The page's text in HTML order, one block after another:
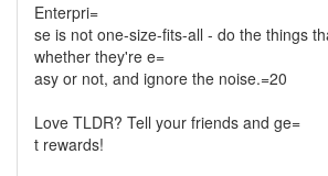
Enterpri=
se is not one-size-fits-all - do the things
whether they're e=
asy or not, and ignore the noise.=20
Love TLDR? Tell your friends and ge=
t rewards!